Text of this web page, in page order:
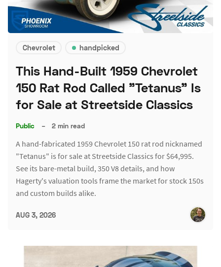
Chevrolet handpicked
This Hand-Built 1959 Chevrolet
150 Rat Rod Called "Tetanus" Is
for Sale at Streetside Classics
Public – 2 min read
A hand-fabricated 1959 Chevrolet 150 rat rod nicknamed
"Tetanus" is for sale at Streetside Classics for $64,995.
See its bare-metal build, 350 V8 details, and how
Hagerty's valuation tools frame the market for stock 150s
and custom builds alike.
AUG 3, 2026